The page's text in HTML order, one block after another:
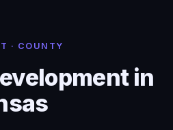
· COUNTY
in